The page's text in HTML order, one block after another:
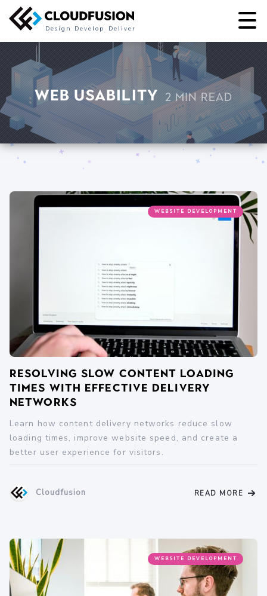
Deliver
Develop
Design
Web Usability 2 min read
WEBSITE DEVELOPMENT
Resolving Slow Content Loading
Times with Effective Delivery
Networks
Learn how content delivery networks reduce slow
loading times, improve website speed, and create a
better user experience for visitors.
Cloudfusion READ MORE
WEBSITE DEVELOPMENT